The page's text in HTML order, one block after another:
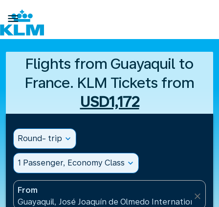

Flights from Guayaquil to
France. KLM Tickets from
USD1,172
Round- trip expand_more
1 Passenger, Economy Class expand_more
From
Guayaquil, José Joaquín de Olmedo International
close